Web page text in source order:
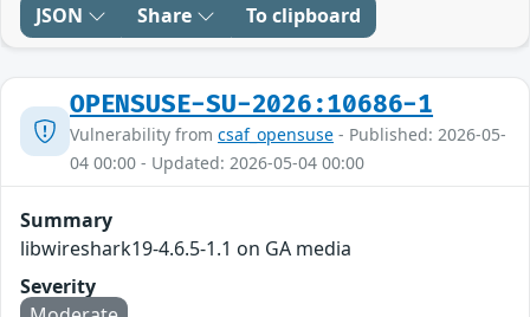
JSON Share To clipboard
OPENSUSE-SU-2026:10686-1
Vulnerability from csaf_opensuse - Published: 2026-05-
04 00:00 - Updated: 2026-05-04 00:00
Summary
libwireshark19-4.6.5-1.1 on GA media
Severity